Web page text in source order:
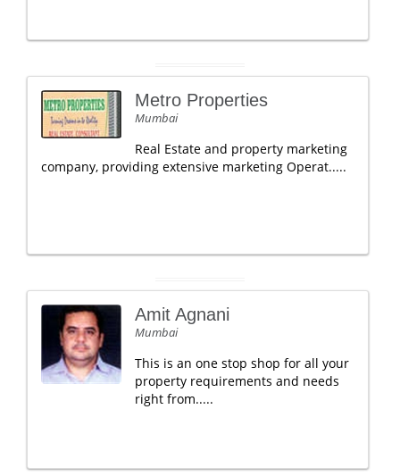
Metro Properties
Mumbai
Real Estate and property marketing
company, providing extensive marketing Operat.....
Amit Agnani
Mumbai
This is an one stop shop for all your
property requirements and needs
right from.....